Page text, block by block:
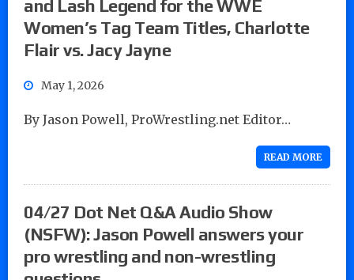
and Lash Legend for the WWE
Women’s Tag Team Titles, Charlotte
Flair vs. Jacy Jayne
May 1, 2026
By Jason Powell, ProWrestling.net Editor…
READ MORE
04/27 Dot Net Q&A Audio Show
(NSFW): Jason Powell answers your
pro wrestling and non-wrestling